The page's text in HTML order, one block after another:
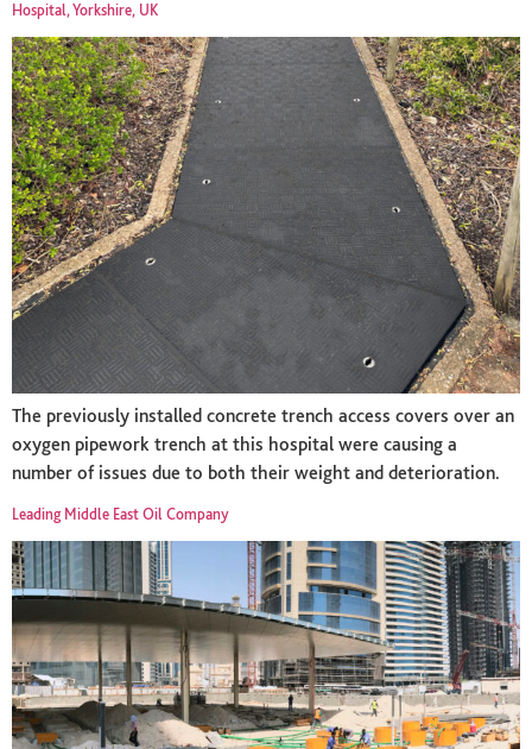
Hospital, Yorkshire, UK
The previously installed concrete trench access covers over an
oxygen pipework trench at this hospital were causing a
number of issues due to both their weight and deterioration.
Leading Middle East Oil Company